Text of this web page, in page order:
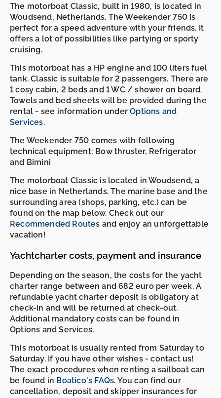
The motorboat Classic, built in 1980, is located in
Woudsend, Netherlands. The Weekender 750 is
perfect for a speed adventure with your friends. It
offers a lot of possibilities like partying or sporty
cruising.
This motorboat has a HP engine and 100 liters fuel
tank. Classic is suitable for 2 passengers. There are
1 cosy cabin, 2 beds and 1 WC / shower on board.
Towels and bed sheets will be provided during the
rental - see information underOptions and
Services.
The Weekender 750 comes with following
technical equipment: Bow thruster, Refrigerator
and Bimini
The motorboat Classic is located in Woudsend, a
nice base in Netherlands. The marine base and the
surrounding area (shops, parking, etc.) can be
found on the map below. Check out our
Recommended Routes and enjoy an unforgettable
vacation!
Yachtcharter costs, payment and insurance
Depending on the season, the costs for the yacht
charter range between and 682 euro per week. A
refundable yacht charter deposit is obligatory at
check-in and will be returned at check-out.
Additional mandatory costs can be found in
Options and Services.
This motorboat is usually rented from Saturday to
Saturday. If you have other wishes - contact us!
The exact procedures when renting a sailboat can
be found in Boatico's FAQs. You can find our
cancellation, deposit and skipper insurances for